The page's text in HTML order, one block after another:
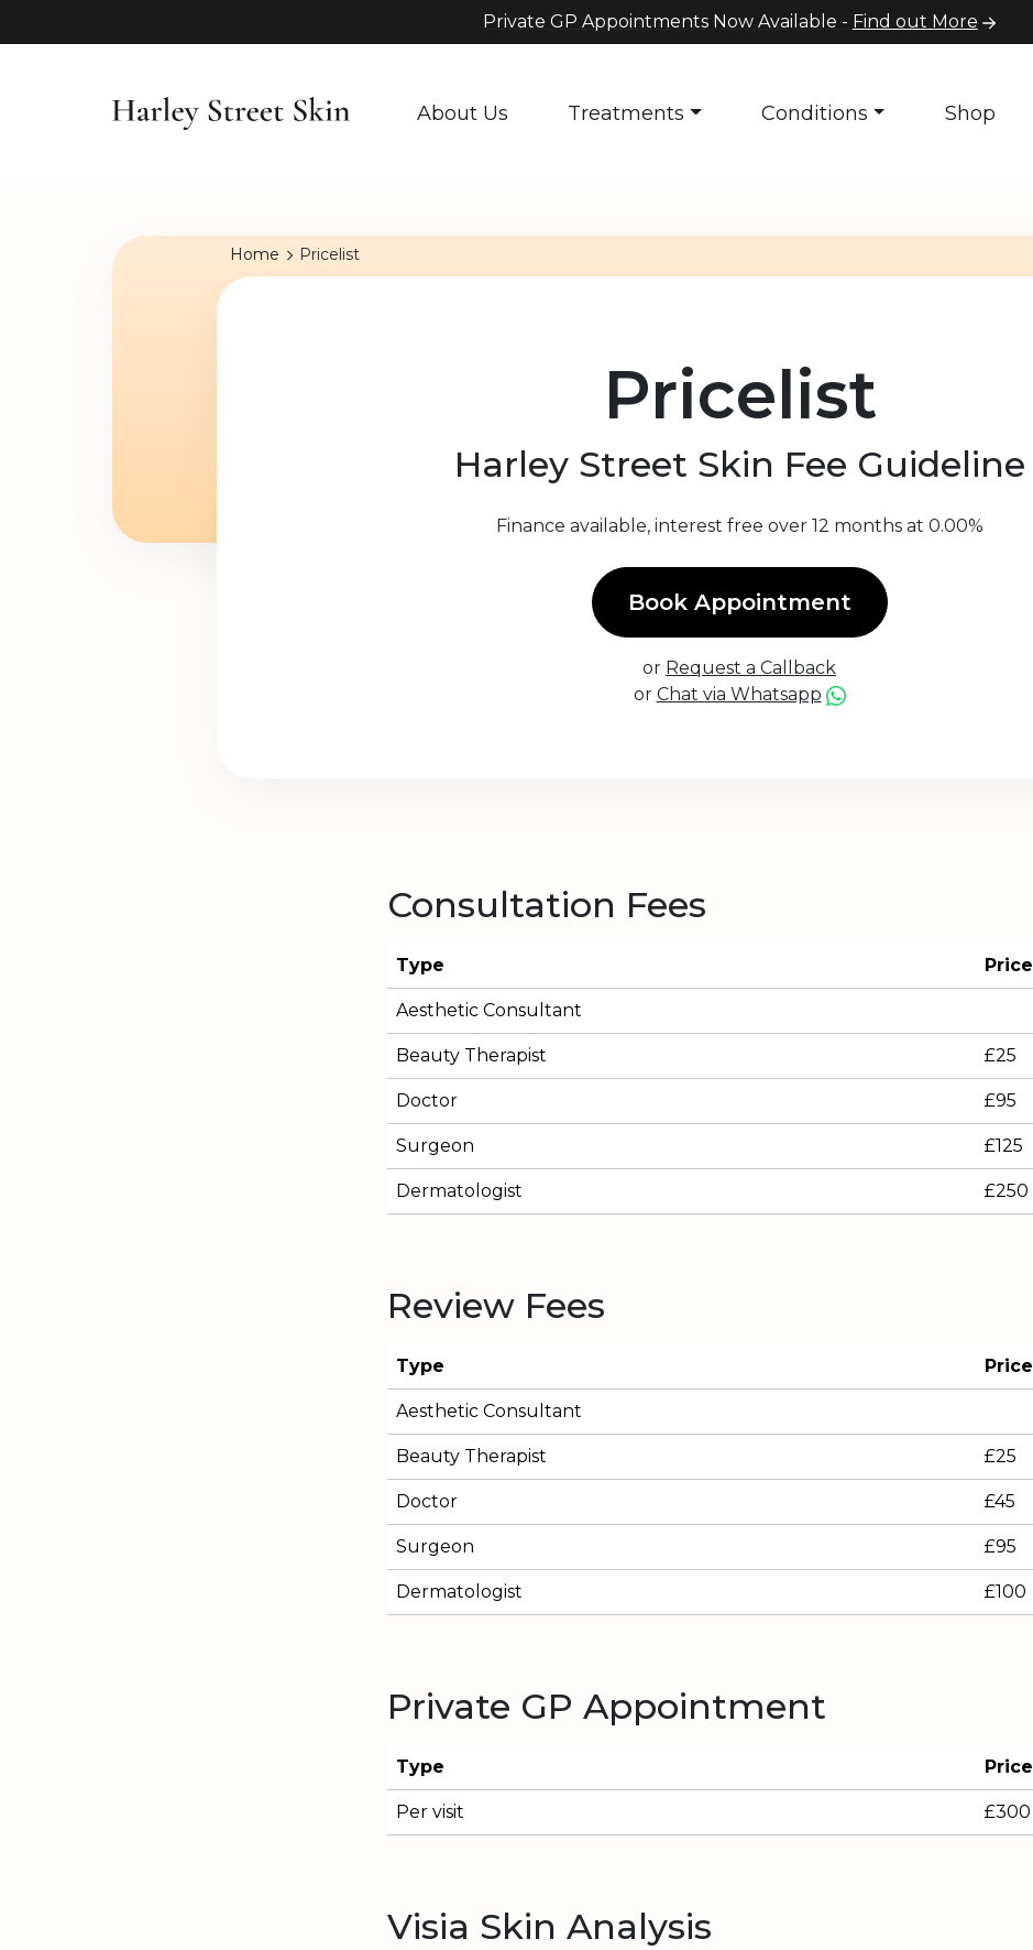
Private GP Appointments Now Available - Find out More
About Us Treatments Conditions Shop
Home Pricelist
Pricelist
Harley Street Skin Fee Guideline
Finance available, interest free over 12 months at 0.00%
Book Appointment
or Request a Callback
or Chat via Whatsapp
Consultation Fees
Type Price
Aesthetic Consultant
Beauty Therapist £25
Doctor £95
Surgeon £125
Dermatologist £250
Review Fees
Type Price
Aesthetic Consultant
Beauty Therapist £25
Doctor £45
Surgeon £95
Dermatologist £100
Private GP Appointment
Type Price
Per visit £300
Visia Skin Analysis